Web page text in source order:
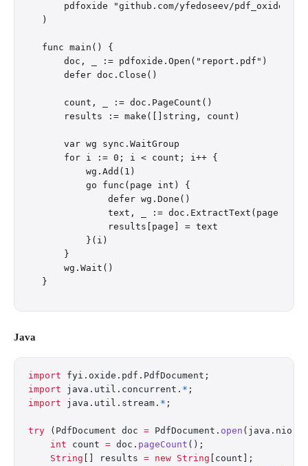
    pdfoxide "github.com/yfedoseev/pdf_oxide/go"
)
func main() {
    doc, _ := pdfoxide.Open("report.pdf")
    defer doc.Close()
    count, _ := doc.PageCount()
    results := make([]string, count)
    var wg sync.WaitGroup
    for i := 0; i < count; i++ {
        wg.Add(1)
        go func(page int) {
            defer wg.Done()
            text, _ := doc.ExtractText(page)
            results[page] = text
        }(i)
    }
    wg.Wait()
Java
import fyi.oxide.pdf.PdfDocument;
import java.util.concurrent. * ;
import java.util.stream. * ;
try (PdfDocument doc = PdfDocument. open
    int
count = doc. pageCount ();
    String
[] results = new String [count];